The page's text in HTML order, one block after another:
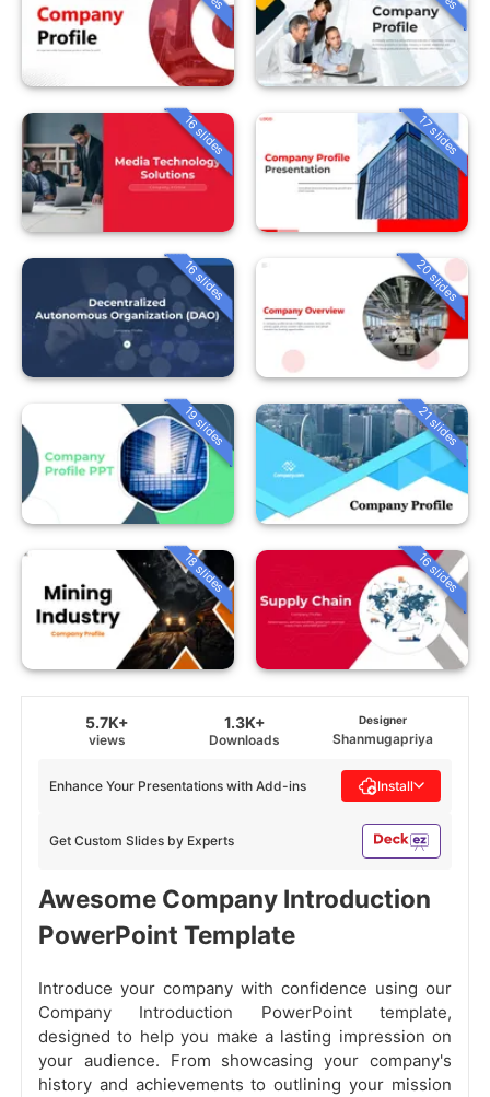
16 slides 17 slides
16 slides 20 slides
19 slides 21 slides
18 slides 16 slides
5.7K+
views
1.3K+
Downloads
Designer
Shanmugapriya
Get Custom Slides by Experts
Enhance Your Presentations with Add-ins Install
Awesome Company Introduction
PowerPoint Template
Introduce your company with confidence using our
Company Introduction PowerPoint template,
designed to help you make a lasting impression on
your audience. From showcasing your company's
history and achievements to outlining your mission